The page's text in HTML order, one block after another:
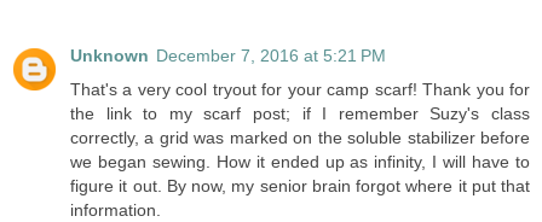
Unknown December 7, 2016 at 5:21 PM
That's a very cool tryout for your camp scarf! Thank you for
the link to my scarf post; if I remember Suzy's class
correctly, a grid was marked on the soluble stabilizer before
we began sewing. How it ended up as infinity, I will have to
figure it out. By now, my senior brain forgot where it put that
information.